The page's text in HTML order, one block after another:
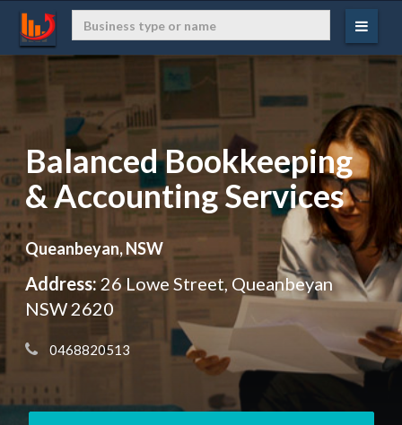
Balanced Bookkeeping
& Accounting Services
Queanbeyan, NSW
Address: 26 Lowe Street, Queanbeyan
NSW 2620
0468820513